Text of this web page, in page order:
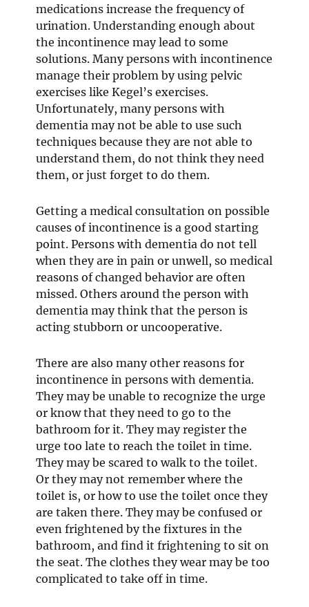
medications increase the frequency of
urination. Understanding enough about
the incontinence may lead to some
solutions. Many persons with incontinence
manage their problem by using pelvic
exercises like Kegel’s exercises.
Unfortunately, many persons with
dementia may not be able to use such
techniques because they are not able to
understand them, do not think they need
them, or just forget to do them.
Getting a medical consultation on possible
causes of incontinence is a good starting
point. Persons with dementia do not tell
when they are in pain or unwell, so medical
reasons of changed behavior are often
missed. Others around the person with
dementia may think that the person is
acting stubborn or uncooperative.
There are also many other reasons for
incontinence in persons with dementia.
They may be unable to recognize the urge
or know that they need to go to the
bathroom for it. They may register the
urge too late to reach the toilet in time.
They may be scared to walk to the toilet.
Or they may not remember where the
toilet is, or how to use the toilet once they
are taken there. They may be confused or
even frightened by the fixtures in the
bathroom, and find it frightening to sit on
the seat. The clothes they wear may be too
complicated to take off in time.